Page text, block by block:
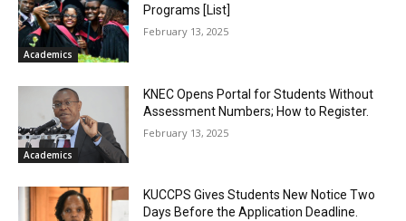
Academics
Programs [List]
February 13, 2025
Academics
KNEC Opens Portal for Students Without
Assessment Numbers; How to Register.
February 13, 2025
KUCCPS Gives Students New Notice Two
Days Before the Application Deadline.